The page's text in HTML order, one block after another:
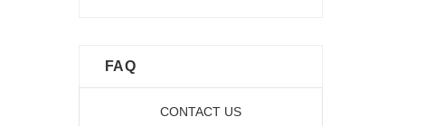
FAQ
CONTACT US